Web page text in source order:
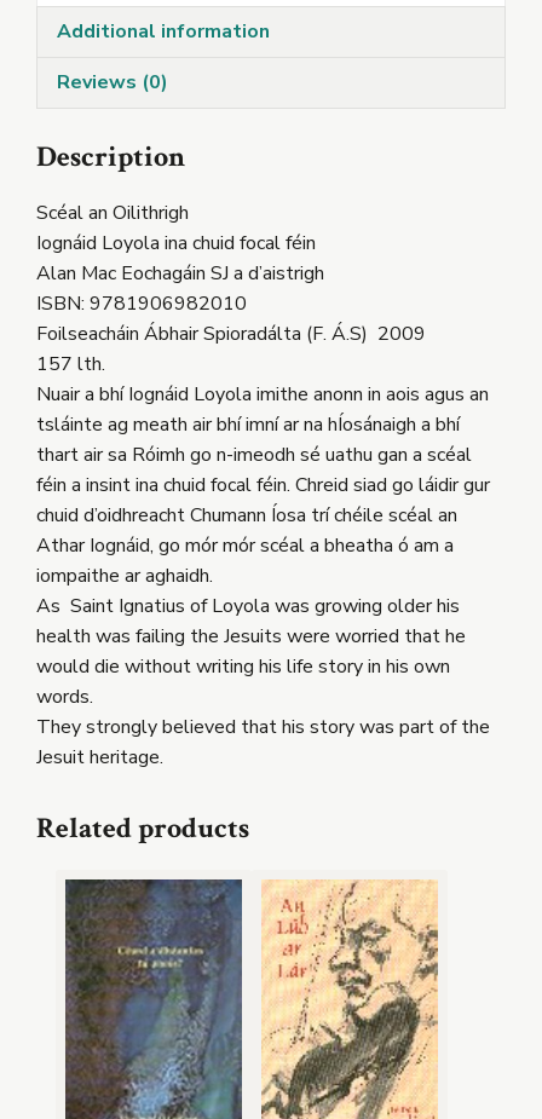
Additional information
Reviews (0)
Description
Scéal an Oilithrigh
Iognáid Loyola ina chuid focal féin
Alan Mac Eochagáin SJ a d’aistrigh
ISBN: 9781906982010
Foilseacháin Ábhair Spioradálta (F. Á.S) 2009
157 lth.
Nuair a bhí Iognáid Loyola imithe anonn in aois agus an
tsláinte ag meath air bhí imní ar na hÍosánaigh a bhí
thart air sa Róimh go n-imeodh sé uathu gan a scéal
féin a insint ina chuid focal féin. Chreid siad go láidir gur
chuid d’oidhreacht Chumann Íosa trí chéile scéal an
Athar Iognáid, go mór mór scéal a bheatha ó am a
iompaithe ar aghaidh.
As Saint Ignatius of Loyola was growing older his
health was failing the Jesuits were worried that he
would die without writing his life story in his own
words.
They strongly believed that his story was part of the
Jesuit heritage.
Related products